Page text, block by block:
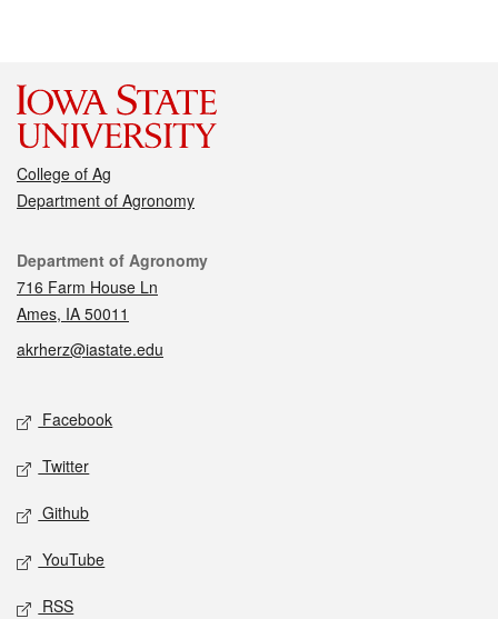
College of Ag
Department of Agronomy
Contact
Department of Agronomy
716 Farm House Ln
Ames, IA 50011
akrherz@iastate.edu
Social media
Facebook
Twitter
Github
YouTube
RSS